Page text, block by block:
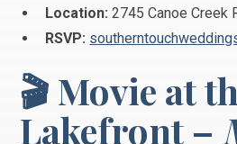
Location: 2745 Canoe Creek
RSVP:
🎬 Movie at
Lakefront –